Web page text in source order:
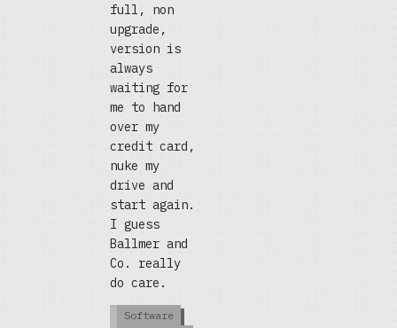
full, non
upgrade,
version is
always
waiting for
me to hand
over my
credit card,
nuke my
drive and
start again.
I guess
Ballmer and
Co. really
do care.
Software